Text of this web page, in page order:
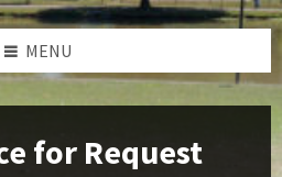
MENU
for Request